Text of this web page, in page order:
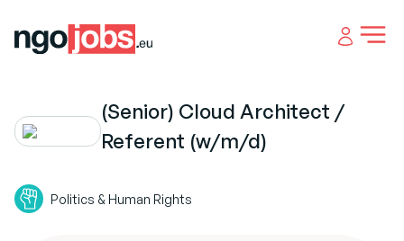
Open
(Senior) Cloud Architect /
Referent (w/m/d)
Politics & Human Rights